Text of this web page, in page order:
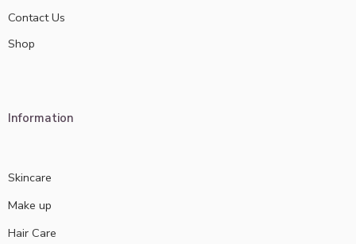
Contact Us
Shop
Information
Skincare
Make up
Hair Care